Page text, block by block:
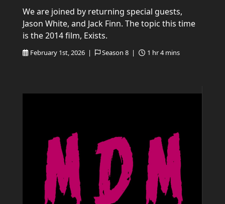
February 1st, 2026 | Season 8 | 1 hr 4 mins
We are joined by returning special guests,
Jason White, and Jack Finn. The topic this time
is the 2014 film, Exists.